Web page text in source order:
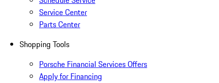
Service Center
Parts Center
Shopping Tools
Porsche Financial Services Offers
Apply for Financing